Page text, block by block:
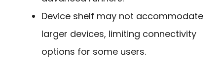
Device shelf may not accommodate
larger devices, limiting connectivity
options for some users.